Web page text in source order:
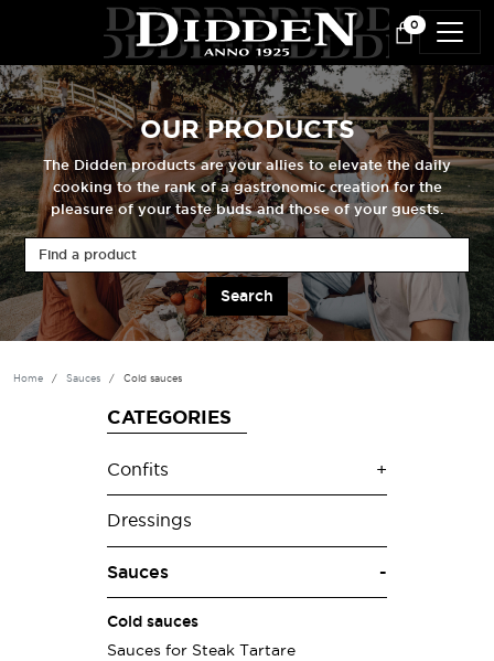
Skip to main content
0
OUR PRODUCTS
The Didden products are your allies to elevate the daily
cooking to the rank of a gastronomic creation for the
pleasure of your taste buds and those of your guests.
Home Sauces Cold sauces
CATEGORIES
Confits
Dressings
Sauces
Cold sauces
Sauces for Steak Tartare